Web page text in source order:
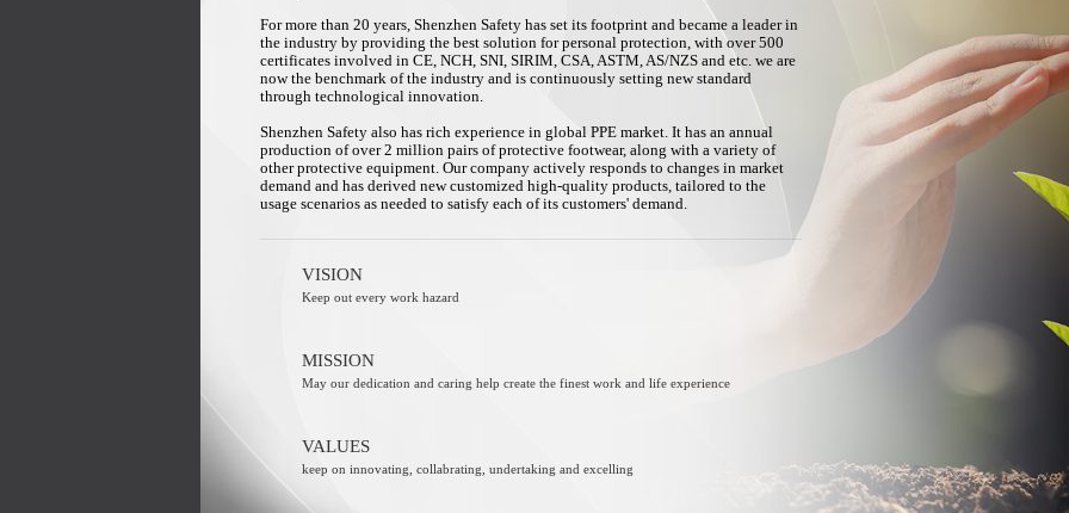
For more than 20 years, Shenzhen Safety has set its footprint and became a leader in
the industry by providing the best solution for personal protection, with over 500
certificates involved in CE, NCH, SNI, SIRIM, CSA, ASTM, AS/NZS and etc. we are
now the benchmark of the industry and is continuously setting new standard
through technological innovation.
Shenzhen Safety also has rich experience in global PPE market. It has an annual
production of over 2 million pairs of protective footwear, along with a variety of
other protective equipment. Our company actively responds to changes in market
demand and has derived new customized high-quality products, tailored to the
usage scenarios as needed to satisfy each of its customers' demand.
VISION
Keep out every work hazard
MISSION
May our dedication and caring help create the finest work and life experience
VALUES
keep on innovating, collabrating, undertaking and excelling